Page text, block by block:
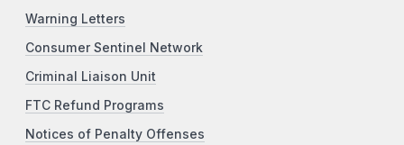
Warning Letters
Consumer Sentinel Network
Criminal Liaison Unit
FTC Refund Programs
Notices of Penalty Offenses